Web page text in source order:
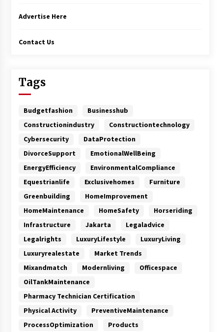
Advertise Here
Contact Us
Tags
Budgetfashion
Businesshub
Constructionindustry
Constructiontechnology
Cybersecurity
DataProtection
DivorceSupport
EmotionalWellBeing
EnergyEfficiency
EnvironmentalCompliance
Equestrianlife
Exclusivehomes
Furniture
Greenbuilding
HomeImprovement
HomeMaintenance
HomeSafety
Horseriding
Infrastructure
Jakarta
Legaladvice
Legalrights
LuxuryLifestyle
LuxuryLiving
Luxuryrealestate
Market Trends
Mixandmatch
Modernliving
Officespace
OilTankMaintenance
Pharmacy Technician Certification
Physical Activity
PreventiveMaintenance
ProcessOptimization
Products